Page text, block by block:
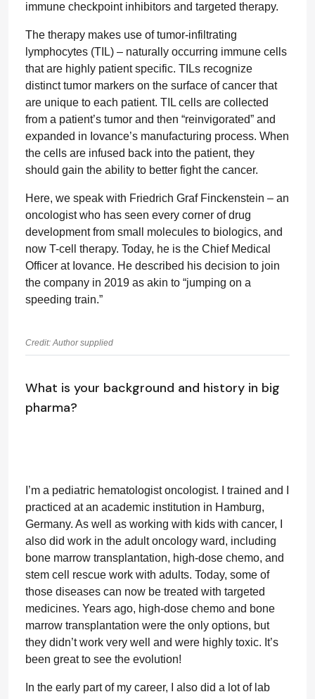
immune checkpoint inhibitors and targeted therapy.
The therapy makes use of tumor-infiltrating
lymphocytes (TIL) – naturally occurring immune cells
that are highly patient specific. TILs recognize
distinct tumor markers on the surface of cancer that
are unique to each patient. TIL cells are collected
from a patient’s tumor and then “reinvigorated” and
expanded in Iovance’s manufacturing process. When
the cells are infused back into the patient, they
should gain the ability to better fight the cancer.
Here, we speak with Friedrich Graf Finckenstein – an
oncologist who has seen every corner of drug
development from small molecules to biologics, and
now T-cell therapy. Today, he is the Chief Medical
Officer at Iovance. He described his decision to join
the company in 2019 as akin to “jumping on a
speeding train.”
Credit: Author supplied
What is your background and history in big
pharma?
I’m a pediatric hematologist oncologist. I trained and I
practiced at an academic institution in Hamburg,
Germany. As well as working with kids with cancer, I
also did work in the adult oncology ward, including
bone marrow transplantation, high-dose chemo, and
stem cell rescue work with adults. Today, some of
those diseases can now be treated with targeted
medicines. Years ago, high-dose chemo and bone
marrow transplantation were the only options, but
they didn’t work very well and were highly toxic. It’s
been great to see the evolution!
In the early part of my career, I also did a lot of lab